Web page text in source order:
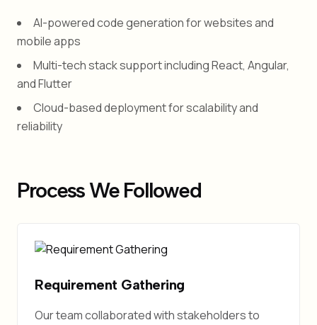
AI-powered code generation for websites and
mobile apps
Multi-tech stack support including React, Angular,
and Flutter
Cloud-based deployment for scalability and
reliability
Process We Followed
Requirement Gathering
Our team collaborated with stakeholders to